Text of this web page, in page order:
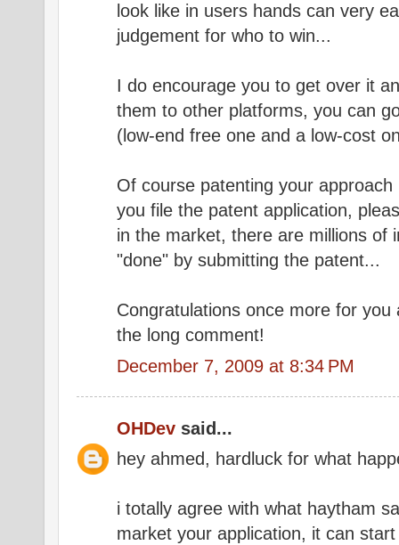
look like in users hands can very
judgement for who to win...
I do encourage you to get over it
them to other platforms, you can
(low-end free one and a low-cost
Of course patenting your
you file the patent application,
in the market, there are millions of
"done" by submitting the patent...
Congratulations once more for
the long comment!
December 7, 2009 at 8:34 PM
OHDev said...
hey ahmed, hardluck for what
i totally agree with what haytham
market your application, it can